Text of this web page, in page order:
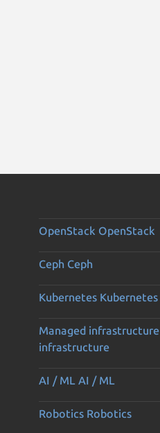
OpenStack OpenStack
Ceph Ceph
Kubernetes Kubernetes
Managed infrastructure
infrastructure
AI / ML AI / ML
Robotics Robotics